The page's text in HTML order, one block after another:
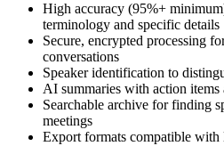
High accuracy (95%+
terminology and specific details
Secure, encrypted processing
conversations
Speaker identification to
AI summaries with action items
Searchable archive for finding
meetings
Export formats compatible with